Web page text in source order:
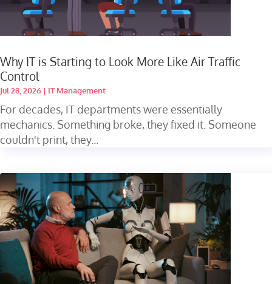
Why IT is Starting to Look More Like Air Traffic
Control
Jul 28, 2026 | IT Management
For decades, IT departments were essentially
mechanics. Something broke, they fixed it. Someone
couldn't print, they...